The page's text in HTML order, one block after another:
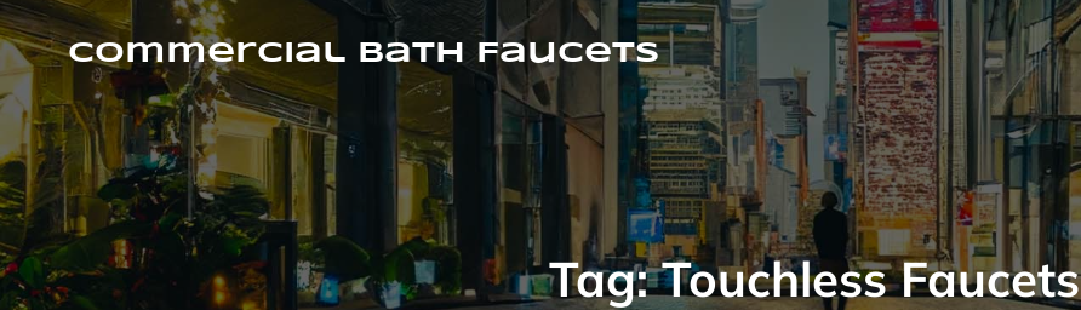
Skip
to
content Commercial Bath Faucets
Tag:Touchless Faucets